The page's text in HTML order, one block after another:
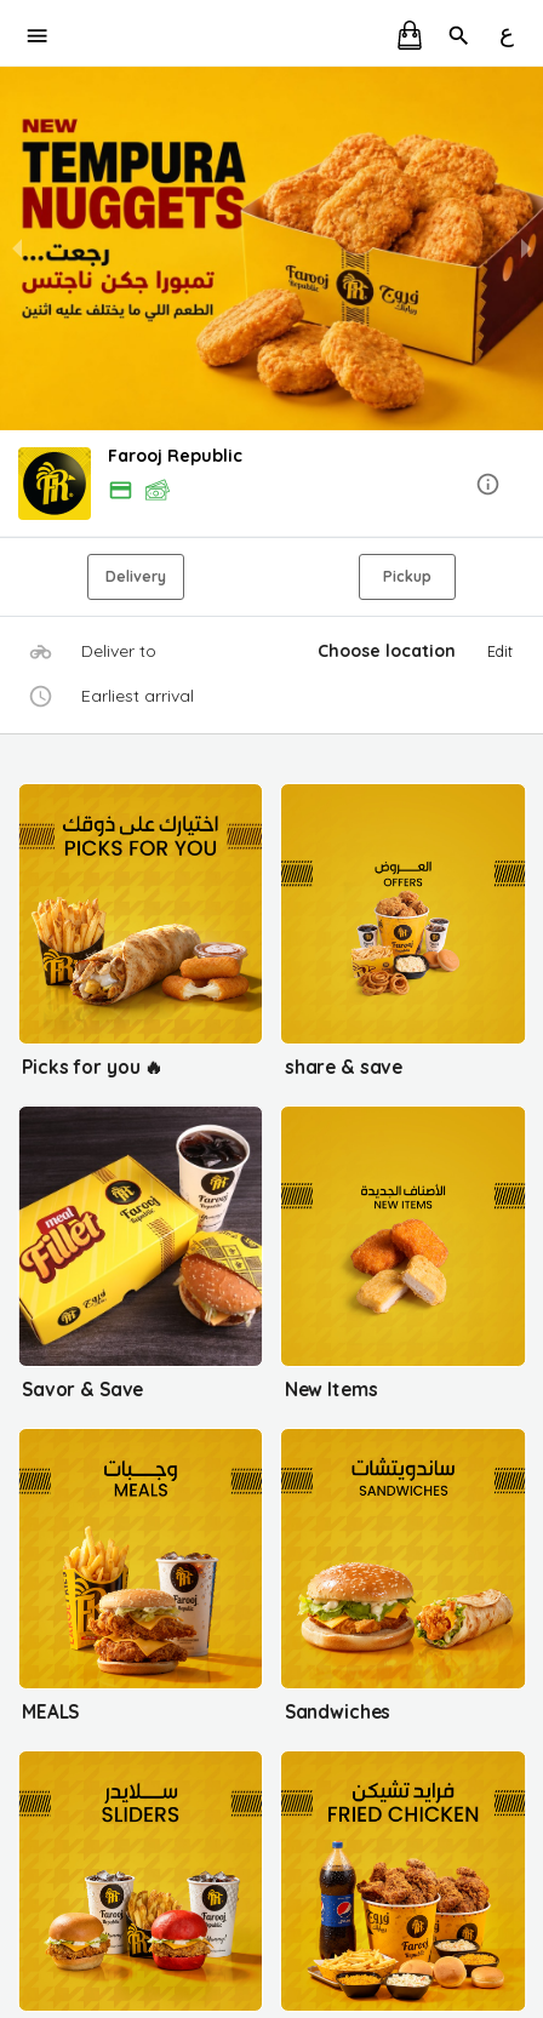
ع
Farooj Republic
Delivery Pickup
Deliver to Choose location Edit
Earliest arrival
Picks for you 🔥 share & save
Savor & Save New Items
MEALS Sandwiches